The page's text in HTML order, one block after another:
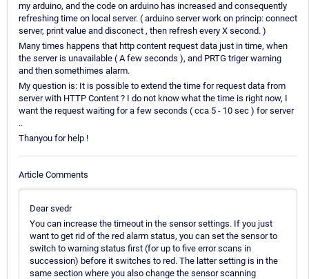
my arduino, and the code on arduino has increased and consequently
refreshing time on local server. ( arduino server work on princip: connect
server, print value and disconect , then refresh every X second. )
Many times happens that http content request data just in time, when
the server is unavailable ( A few seconds ), and PRTG triger warning
and then somethimes alarm.
My question is: It is possible to extend the time for request data from
server with HTTP Content ? I do not know what the time is right now, I
want the request waiting for a few seconds ( cca 5 - 10 sec ) for server
..
Thanyou for help !
Article Comments
Dear svedr
You can increase the timeout in the sensor settings. If you just
want to get rid of the red alarm status, you can set the sensor to
switch to warning status first (for up to five error scans in
succession) before it switches to red. The latter setting is in the
same section where you also change the sensor scanning